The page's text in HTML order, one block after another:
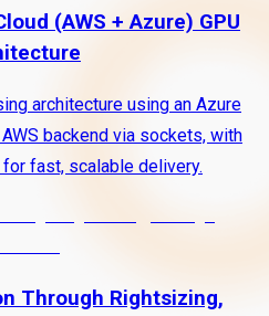
(AWS + Azure) GPU
architecture using an Azure
backend via sockets, with
fast, scalable delivery.
Through Rightsizing,